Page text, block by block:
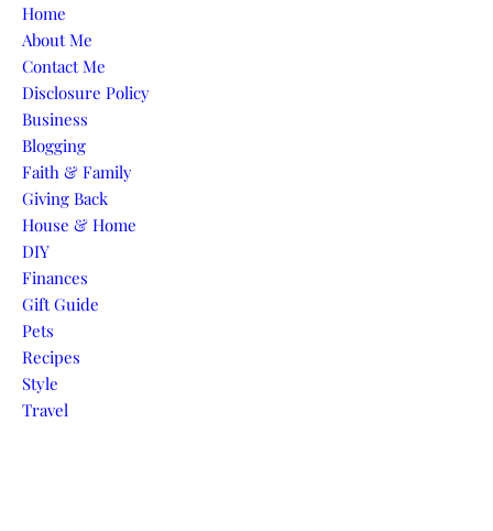
Skip to content
Home
About Me
Contact Me
Disclosure Policy
Business
Blogging
Faith & Family
Giving Back
House & Home
DIY
Finances
Gift Guide
Pets
Recipes
Style
Travel